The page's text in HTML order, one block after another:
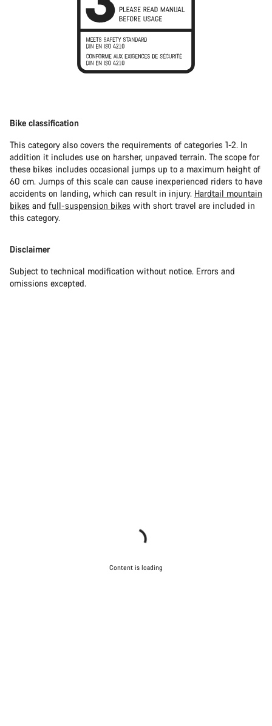
Bike classification
This category also covers the requirements of categories 1-2. In
addition it includes use on harsher, unpaved terrain. The scope for
these bikes includes occasional jumps up to a maximum height of
60 cm. Jumps of this scale can cause inexperienced riders to have
accidents on landing, which can result in injury. Hardtail mountain
bikes and full-suspension bikes with short travel are included in
this category.
Disclaimer
Subject to technical modification without notice. Errors and
omissions excepted.
Content is loading